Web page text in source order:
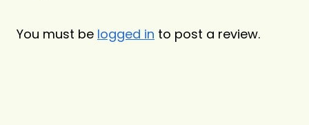
You must be logged in to post a review.